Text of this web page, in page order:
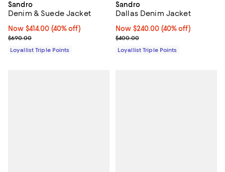
Sandro
Denim & Suede Jacket
Now $414.00; 40% off;
Now $414.00 (40% off)
Previous price $690.00
$690.00
Loyallist Triple Points
Sandro
Dallas Denim Jacket
Now $240.00; 40% off;
Now $240.00 (40% off)
Previous price $400.00
$400.00
Loyallist Triple Points